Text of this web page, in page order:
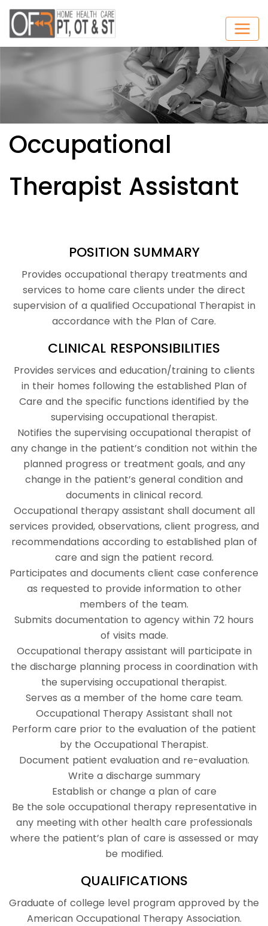
Occupational
Therapist Assistant
POSITION SUMMARY
Provides occupational therapy treatments and
services to home care clients under the direct
supervision of a qualified Occupational Therapist in
accordance with the Plan of Care.
CLINICAL RESPONSIBILITIES
Provides services and education/training to clients
in their homes following the established Plan of
Care and the specific functions identified by the
supervising occupational therapist.
Notifies the supervising occupational therapist of
any change in the patient’s condition not within the
planned progress or treatment goals, and any
change in the patient’s general condition and
documents in clinical record.
Occupational therapy assistant shall document all
services provided, observations, client progress, and
recommendations according to established plan of
care and sign the patient record.
Participates and documents client case conference
as requested to provide information to other
members of the team.
Submits documentation to agency within 72 hours
of visits made.
Occupational therapy assistant will participate in
the discharge planning process in coordination with
the supervising occupational therapist.
Serves as a member of the home care team.
Occupational Therapy Assistant shall not
Perform care prior to the evaluation of the patient
by the Occupational Therapist.
Document patient evaluation and re-evaluation.
Write a discharge summary
Establish or change a plan of care
Be the sole occupational therapy representative in
any meeting with other health care professionals
where the patient’s plan of care is assessed or may
be modified.
QUALIFICATIONS
Graduate of college level program approved by the
American Occupational Therapy Association.